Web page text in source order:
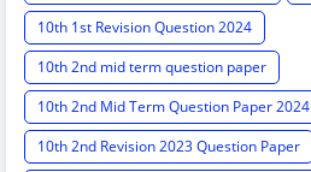
10th 1st Revision Question 2024
10th 2nd mid term question paper
10th 2nd Mid Term Question Paper 2024
10th 2nd Revision 2023 Question Paper